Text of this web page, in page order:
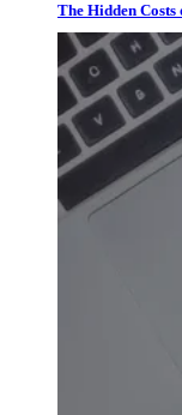
The Hidden